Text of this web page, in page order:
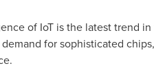
of IoT is the latest trend
for sophisticated